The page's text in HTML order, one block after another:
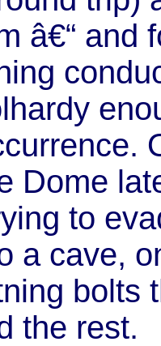
â€“ and
Dome
to
a cave,
bolts
the rest.